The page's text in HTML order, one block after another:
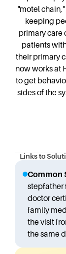
"motel
keeping
primary care
patients
their primary
now works at
to get
sides of the
Links to
Common
stepfather
doctor
family
the visit
the same